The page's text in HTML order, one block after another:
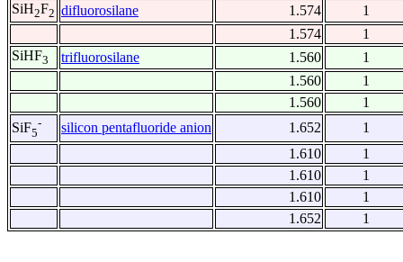
SiH2F2 difluorosilane 1.574
1
1.574
1
SiHF3 trifluorosilane 1.560
1
1.560
1
1.560
1
SiF5
- silicon pentafluoride anion 1.652
1
1.610
1
1.610
1
1.610
1
1.652
1